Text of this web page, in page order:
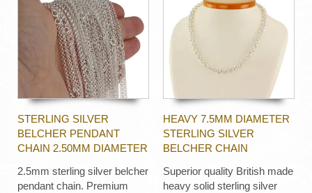
STERLING SILVER
BELCHER PENDANT
CHAIN 2.50MM DIAMETER
2.5mm sterling silver belcher
pendant chain. Premium
HEAVY 7.5MM DIAMETER
STERLING SILVER
BELCHER CHAIN
Superior quality British made
heavy solid sterling silver